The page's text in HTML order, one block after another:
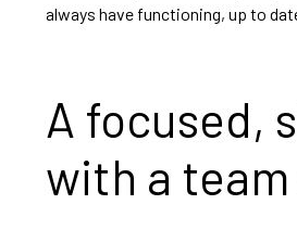
always have functioning, up to
A focused,
with a